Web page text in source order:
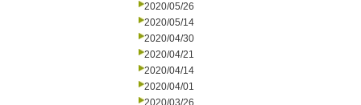
2020/05/26
2020/05/14
2020/04/30
2020/04/21
2020/04/14
2020/04/01
2020/03/26